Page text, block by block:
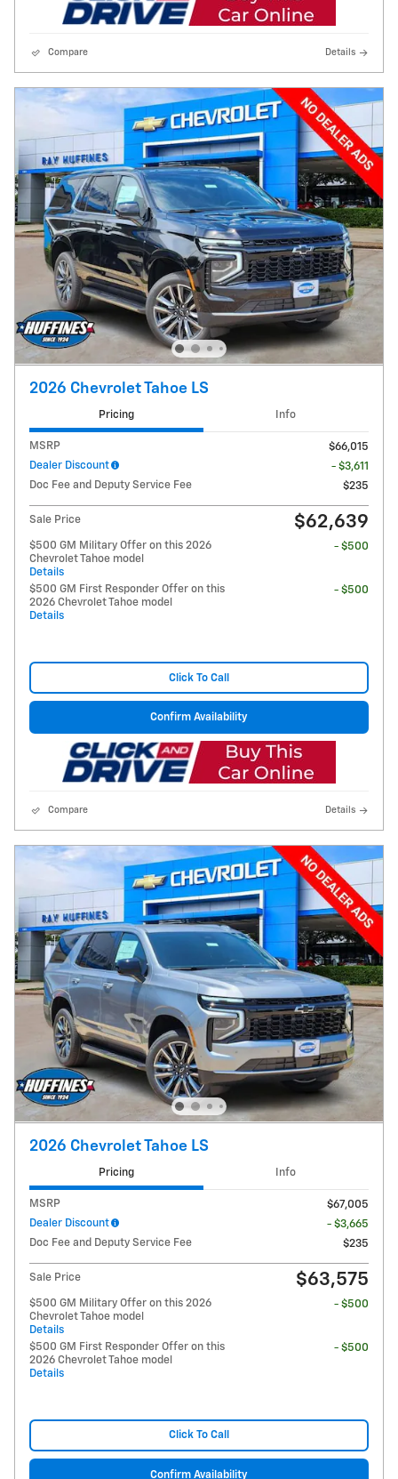
Compare Details
2026 Chevrolet Tahoe LS
Pricing Info
MSRP
$66,015
Dealer Discount
- $3,611
Doc Fee and Deputy Service Fee
$235
Sale Price $62,639
$500 GM Military Offer on this 2026
Chevrolet Tahoe model
Details
- $500
$500 GM First Responder Offer on this
2026 Chevrolet Tahoe model
Details
- $500
Click To Call
Confirm Availability
Compare Details
2026 Chevrolet Tahoe LS
Pricing Info
MSRP
$67,005
Dealer Discount
- $3,665
Doc Fee and Deputy Service Fee
$235
Sale Price $63,575
$500 GM Military Offer on this 2026
Chevrolet Tahoe model
Details
- $500
$500 GM First Responder Offer on this
2026 Chevrolet Tahoe model
Details
- $500
Click To Call
Confirm Availability